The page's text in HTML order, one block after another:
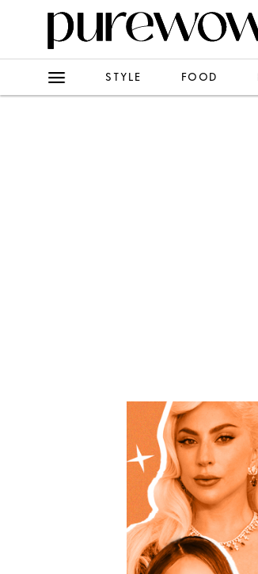
STYLE FOOD